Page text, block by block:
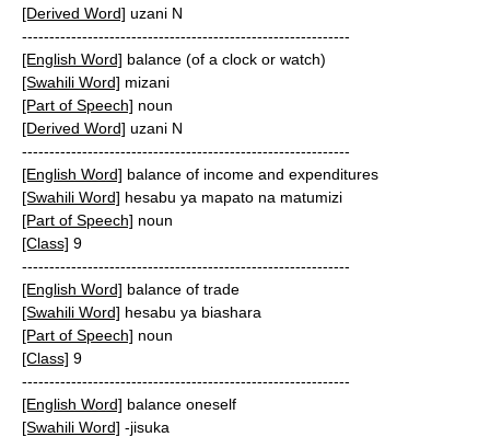
[Derived Word] uzani N
------------------------------------------------------------
[English Word] balance (of a clock or watch)
[Swahili Word] mizani
[Part of Speech] noun
[Derived Word] uzani N
------------------------------------------------------------
[English Word] balance of income and expenditures
[Swahili Word] hesabu ya mapato na matumizi
[Part of Speech] noun
[Class] 9
------------------------------------------------------------
[English Word] balance of trade
[Swahili Word] hesabu ya biashara
[Part of Speech] noun
[Class] 9
------------------------------------------------------------
[English Word] balance oneself
[Swahili Word] -jisuka